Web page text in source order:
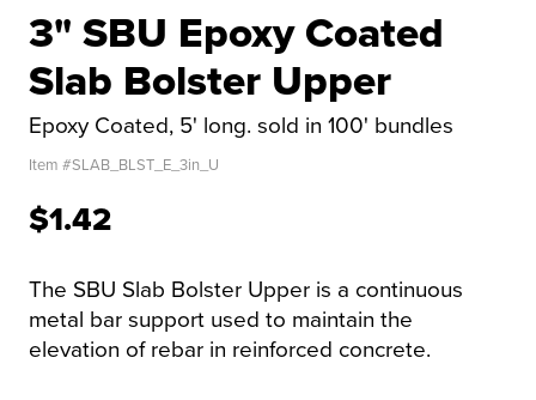
3" SBU Epoxy Coated
Slab Bolster Upper
Epoxy Coated, 5' long. sold in 100' bundles
Item #SLAB_BLST_E_3in_U
$1.42
The SBU Slab Bolster Upper is a continuous
metal bar support used to maintain the
elevation of rebar in reinforced concrete.